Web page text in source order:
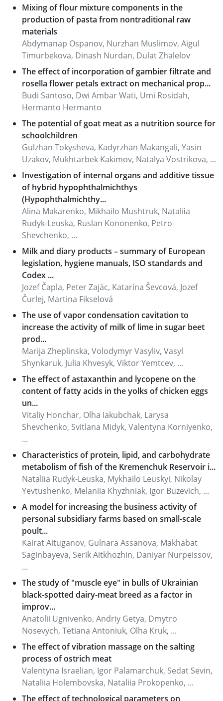
Mixing of flour mixture components in the
production of pasta from nontraditional raw
materials
Abdymanap Ospanov, Nurzhan Muslimov, Aigul
Timurbekova, Dinash Nurdan, Dulat Zhalelov
The effect of incorporation of gambier filtrate and
rosella flower petals extract on mechanical prop...
Budi Santoso, Dwi Ambar Wati, Umi Rosidah,
Hermanto Hermanto
The potential of goat meat as a nutrition source for
schoolchildren
Gulzhan Tokysheva, Kadyrzhan Makangali, Yasin
Uzakov, Mukhtarbek Kakimov, Natalya Vostrikova, ...
Investigation of internal organs and additive tissue
of hybrid hypophthalmichthys
(Hypophthalmichthy...
Alina Makarenko, Mikhailo Mushtruk, Nataliіa
Rudyk-Leuska, Ruslan Kononenkо, Petro
Shevchenko, ...
Milk and diary products – summary of European
legislation, hygiene manuals, ISO standards and
Codex ...
Jozef Čapla, Peter Zajác, Katarína Ševcová, Jozef
Čurlej, Martina Fikselová
The use of vapor condensation cavitation to
increase the activity of milk of lime in sugar beet
prod...
Marija Zheplinska, Volodymyr Vasyliv, Vasyl
Shynkaruk, Julia Khvesyk, Viktor Yemtcev, ...
The effect of astaxanthin and lycopene on the
content of fatty acids in the yolks of chicken eggs
un...
Vitaliy Honchar, Olha Iakubchak, Larysa
Shevchenko, Svitlana Midyk, Valentyna Korniyenko,
...
Characteristics of protein, lipid, and carbohydrate
metabolism of fish of the Kremenchuk Reservoir i...
Nataliіa Rudyk-Leuska, Mykhailo Leuskyi, Nikolay
Yevtushenko, Melaniia Khyzhniak, Igor Buzevich, ...
A model for increasing the business activity of
personal subsidiary farms based on small-scale
poult...
Kairat Aituganov, Gulnara Assanova, Makhabat
Saginbayeva, Serik Aitkhozhin, Daniyar Nurpeissov,
...
The study of "muscle eye" in bulls of Ukrainian
black-spotted dairy-meat breed as a factor in
improv...
Anatolii Ugnivenko, Andriy Getya, Dmytro
Nosevych, Tetiana Antoniuk, Olha Kruk, ...
The effect of vibration massage on the salting
process of ostrich meat
Valentyna Israelian, Igor Palamarchuk, Sedat Sevin,
Nataliia Holembovska, Nataliia Prokopenko, ...
The effect of technological parameters on